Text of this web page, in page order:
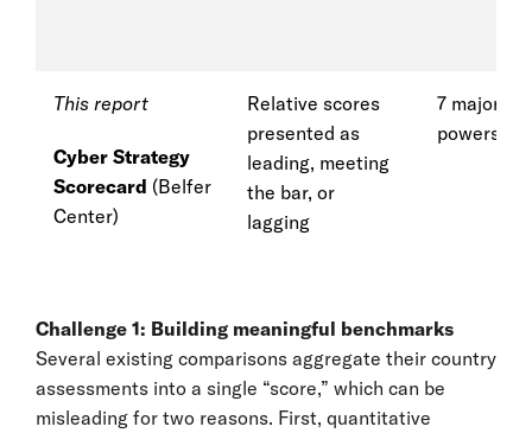
This report
Cyber Strategy
Scorecard (Belfer
Center)
Relative scores
presented as
leading, meeting
the bar, or
lagging
7 major
powers
Challenge 1: Building meaningful benchmarks
Several existing comparisons aggregate their country
assessments into a single “score,” which can be
misleading for two reasons. First, quantitative